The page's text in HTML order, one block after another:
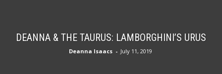
DEANNA & THE TAURUS: LAMBORGHINI’S URUS
Deanna Isaacs - July 11, 2019